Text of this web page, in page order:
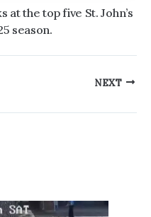
at the top five St. John’s
season.
NEXT